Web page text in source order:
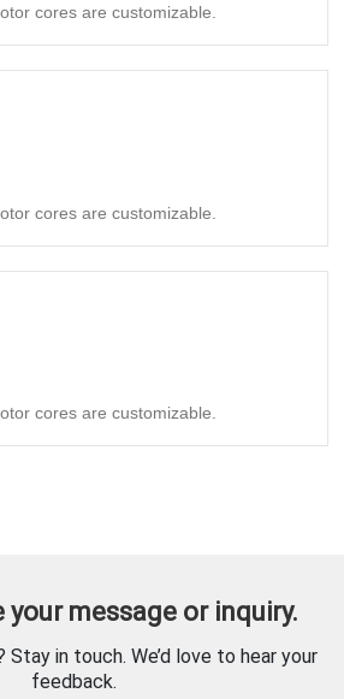
cores are customizable.
cores are customizable.
cores are customizable.
message or inquiry.
Stay in touch. We’d love to hear your
feedback.